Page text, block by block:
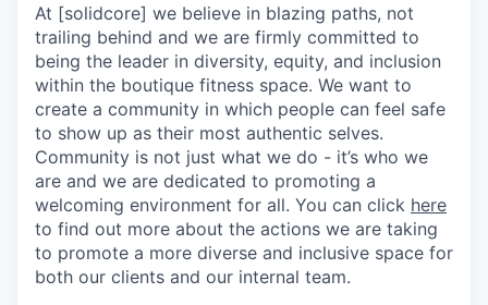
At [solidcore] we believe in blazing paths, not
trailing behind and we are firmly committed to
being the leader in diversity, equity, and inclusion
within the boutique fitness space. We want to
create a community in which people can feel safe
to show up as their most authentic selves.
Community is not just what we do - it’s who we
are and we are dedicated to promoting a
welcoming environment for all. You can click here
to find out more about the actions we are taking
to promote a more diverse and inclusive space for
both our clients and our internal team.